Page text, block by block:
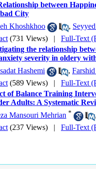
between
City
Khoshkhoo
,
(731 Views) | Full-Text
the relationship
severity in oldery
Hashemi
,
(589 Views) | Full-Text
of Balance Training
Adults: A Systematic
Mansouri Mehrian *
(237 Views) | Full-Text